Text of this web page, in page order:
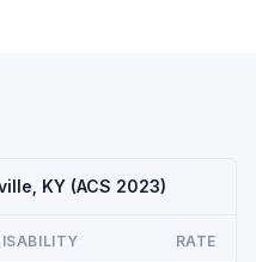
KY (ACS 2023)
RATE